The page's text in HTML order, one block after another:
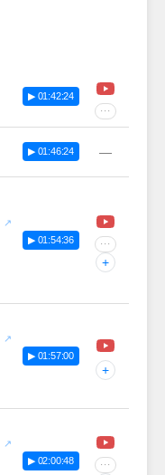
▶ 01:42:24
···
▶ 01:46:24 —
▶ 01:54:36 ···
+
▶ 01:57:00
+
▶ 02:00:48 ···